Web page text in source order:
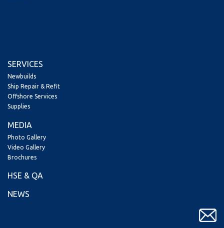
SERVICES
Newbuilds
Ship Repair & Refit
Offshore Services
Supplies
MEDIA
Photo Gallery
Video Gallery
Brochures
HSE & QA
NEWS